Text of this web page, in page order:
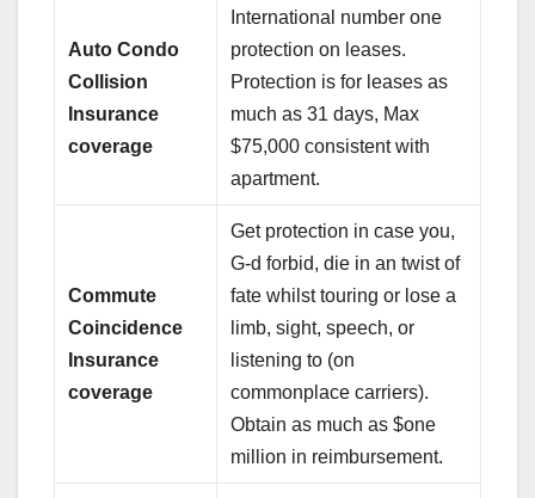
Auto Condo
Collision
Insurance
coverage
International number one
protection on leases.
Protection is for leases as
much as 31 days, Max
$75,000 consistent with
apartment.
Commute
Coincidence
Insurance
coverage
Get protection in case you,
G-d forbid, die in an twist of
fate whilst touring or lose a
limb, sight, speech, or
listening to (on
commonplace carriers).
Obtain as much as $one
million in reimbursement.